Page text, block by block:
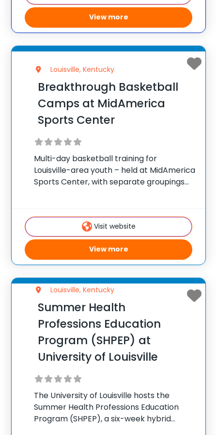
View more
Louisville, Kentucky
Breakthrough Basketball
Camps at MidAmerica
Sports Center
Multi-day basketball training for
Louisville-area youth – held at MidAmerica
Sports Center, with separate groupings
300 camps across the United States ✅
100,000+ camp Visit website
View more
Louisville, Kentucky
Summer Health
Professions Education
Program (SHPEP) at
University of Louisville
The University of Louisville hosts the
Summer Health Professions Education
Program (SHPEP), a six-week hybrid